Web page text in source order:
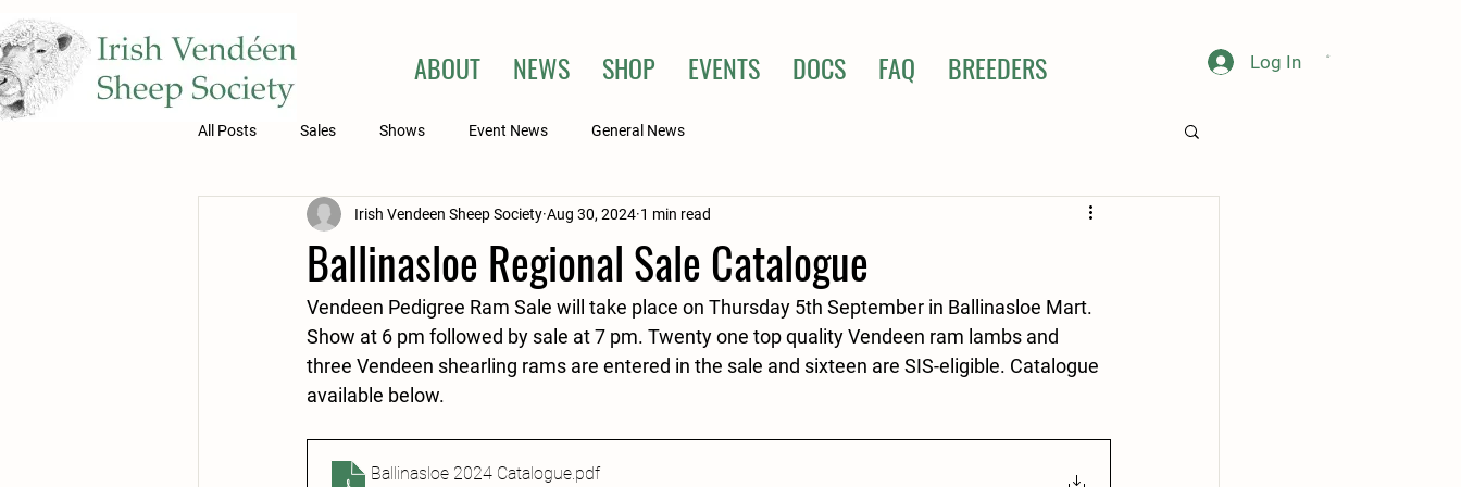
ABOUT NEWS SHOP EVENTS DOCS FAQ BREEDERS Log In
All Posts Sales Shows Event News General News
Ballinasloe Regional Sale Catalogue
Irish Vendeen Sheep Society Aug 30, 2024 1 min read
Vendeen Pedigree Ram Sale will take place on Thursday 5th September in Ballinasloe Mart.
Show at 6 pm followed by sale at 7 pm. Twenty one top quality Vendeen ram lambs and
three Vendeen shearling rams are entered in the sale and sixteen are SIS-eligible. Catalogue
available below.
Ballinasloe 2024 Catalogue .pdf